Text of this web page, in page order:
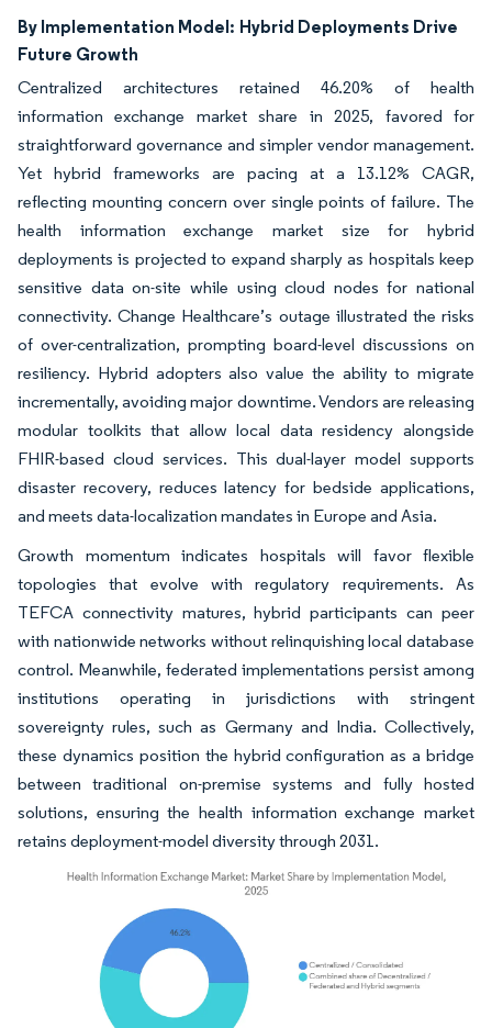
By Implementation Model: Hybrid Deployments Drive
Future Growth
Centralized architectures retained 46.20% of health
information exchange market share in 2025, favored for
straightforward governance and simpler vendor management.
Yet hybrid frameworks are pacing at a 13.12% CAGR,
reflecting mounting concern over single points of failure. The
health information exchange market size for hybrid
deployments is projected to expand sharply as hospitals keep
sensitive data on-site while using cloud nodes for national
connectivity. Change Healthcare’s outage illustrated the risks
of over-centralization, prompting board-level discussions on
resiliency. Hybrid adopters also value the ability to migrate
incrementally, avoiding major downtime. Vendors are releasing
modular toolkits that allow local data residency alongside
FHIR-based cloud services. This dual-layer model supports
disaster recovery, reduces latency for bedside applications,
and meets data-localization mandates in Europe and Asia.
Growth momentum indicates hospitals will favor flexible
topologies that evolve with regulatory requirements. As
TEFCA connectivity matures, hybrid participants can peer
with nationwide networks without relinquishing local database
control. Meanwhile, federated implementations persist among
institutions operating in jurisdictions with stringent
sovereignty rules, such as Germany and India. Collectively,
these dynamics position the hybrid configuration as a bridge
between traditional on-premise systems and fully hosted
solutions, ensuring the health information exchange market
retains deployment-model diversity through 2031.